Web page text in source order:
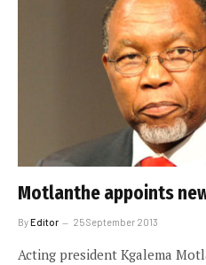
Motlanthe appoints
ByEditor 25 September 2013
Acting president Kgalema